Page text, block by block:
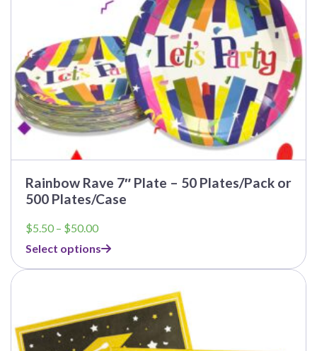
Rainbow Rave 7″ Plate – 50 Plates/Pack or
500 Plates/Case
$5.50 – $50.00Price
$5.50
through
Select options
page